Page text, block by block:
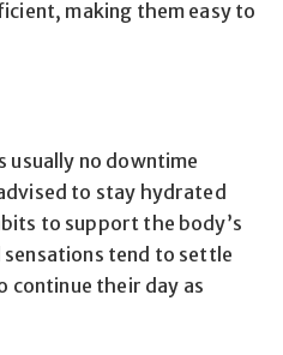
making them easy to
usually no downtime
to stay hydrated
to support the body’s
tend to settle
continue their day as